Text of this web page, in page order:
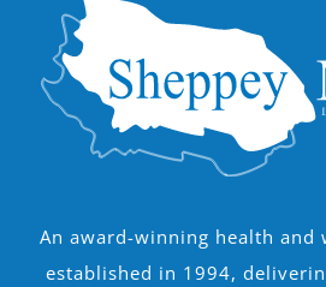
An award-winning health and
established in 1994,